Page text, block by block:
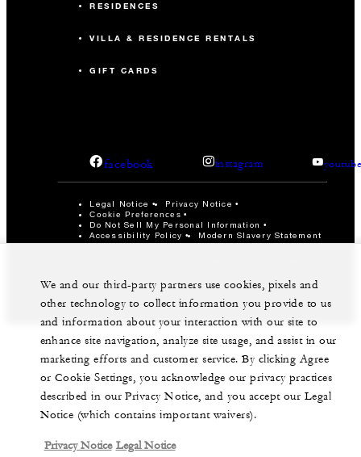
RESIDENCES
VILLA & RESIDENCE RENTALS
GIFT CARDS
facebook instagram
Legal Notice Privacy Notice
Cookie Preferences
Do Not Sell My Personal Information
Accessibility Policy
Modern Slavery Statement
We and our third-party partners use cookies, pixels and
other technology to collect information you provide to us
and information about your interaction with our site to
enhance site navigation, analyze site usage, and assist in our
marketing efforts and customer service. By clicking Agree
or Cookie Settings, you acknowledge our privacy practices
described in our Privacy Notice, and you accept our Legal
Notice (which contains important waivers).
Privacy Notice Legal Notice